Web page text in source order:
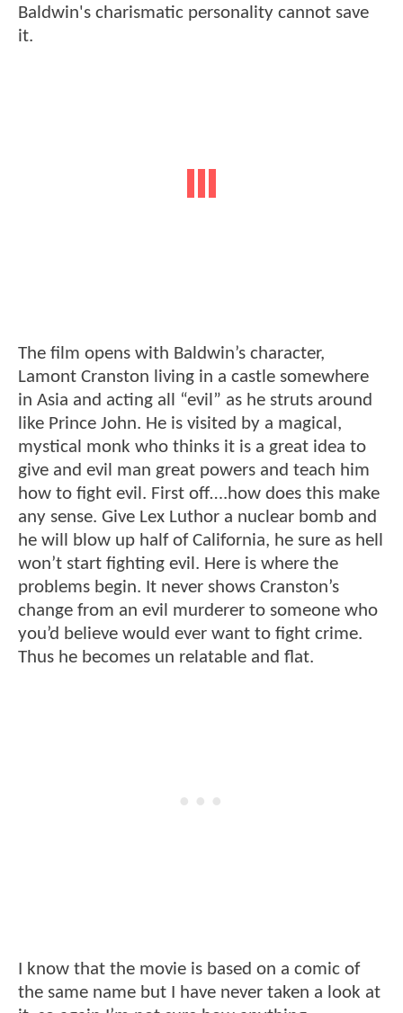
Baldwin's charismatic personality cannot save
it.
The film opens with Baldwin’s character,
Lamont Cranston living in a castle somewhere
in Asia and acting all “evil” as he struts around
like Prince John. He is visited by a magical,
mystical monk who thinks it is a great idea to
give and evil man great powers and teach him
how to fight evil. First off….how does this make
any sense. Give Lex Luthor a nuclear bomb and
he will blow up half of California, he sure as hell
won’t start fighting evil. Here is where the
problems begin. It never shows Cranston’s
change from an evil murderer to someone who
you’d believe would ever want to fight crime.
Thus he becomes un relatable and flat.
I know that the movie is based on a comic of
the same name but I have never taken a look at